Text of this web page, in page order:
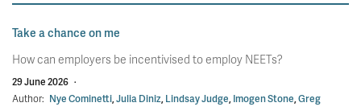
Take a chance on me
How can employers be incentivised to employ NEETs?
29 June 2026 ·
Author: Nye Cominetti,Julia Diniz,Lindsay Judge,Imogen Stone,Greg